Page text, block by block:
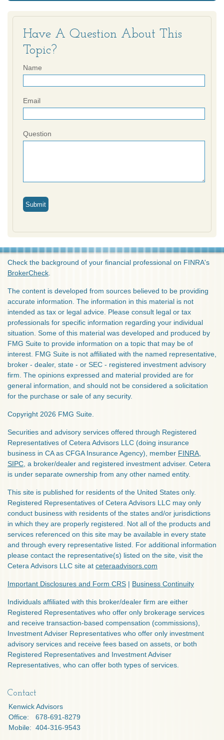
Have A Question About This
Topic?
Name
Email
Question
Check the background of your financial professional on FINRA's
BrokerCheck
The content is developed from sources believed to be providing
accurate information. The information in this material is not
intended as tax or legal advice. Please consult legal or tax
professionals for specific information regarding your individual
situation. Some of this material was developed and produced by
FMG Suite to provide information on a topic that may be of
interest. FMG Suite is not affiliated with the named representative,
broker - dealer, state - or SEC - registered investment advisory
firm. The opinions expressed and material provided are for
general information, and should not be considered a solicitation
for the purchase or sale of any security.
Copyright 2026 FMG Suite.
Securities and advisory services offered through Registered
Representatives of Cetera Advisors LLC (doing insurance
business in CA as CFGA Insurance Agency), member FINRA
SIPC , a broker/dealer and registered investment adviser. Cetera
is under separate ownership from any other named entity.
This site is published for residents of the United States only.
Registered Representatives of Cetera Advisors LLC may only
conduct business with residents of the states and/or jurisdictions
in which they are properly registered. Not all of the products and
services referenced on this site may be available in every state
and through every representative listed. For additional information
please contact the representative(s) listed on the site, visit the
Cetera Advisors LLC site at ceteraadvisors.com
Important Disclosures and Form CRS | Business Continuity
Individuals affiliated with this broker/dealer firm are either
Registered Representatives who offer only brokerage services
and receive transaction-based compensation (commissions),
Investment Adviser Representatives who offer only investment
advisory services and receive fees based on assets, or both
Registered Representatives and Investment Adviser
Representatives, who can offer both types of services.
Contact
Kenwick Advisors
Office:
678-691-8279
Mobile: 404-316-9543